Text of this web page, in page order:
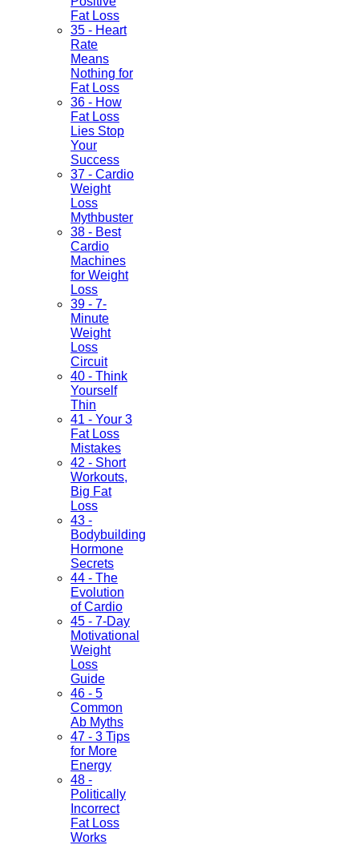
Fat Loss
35 - Heart
Rate
Means
Nothing for
Fat Loss
36 - How
Fat Loss
Lies Stop
Your
Success
37 - Cardio
Weight
Loss
Mythbuster
38 - Best
Cardio
Machines
for Weight
Loss
39 - 7-
Minute
Weight
Loss
Circuit
40 - Think
Yourself
Thin
41 - Your 3
Fat Loss
Mistakes
42 - Short
Workouts,
Big Fat
Loss
43 -
Bodybuilding
Hormone
Secrets
44 - The
Evolution
of Cardio
45 - 7-Day
Motivational
Weight
Loss
Guide
46 - 5
Common
Ab Myths
47 - 3 Tips
for More
Energy
48 -
Politically
Incorrect
Fat Loss
Works